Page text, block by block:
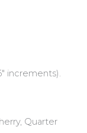
increments).
Quarter